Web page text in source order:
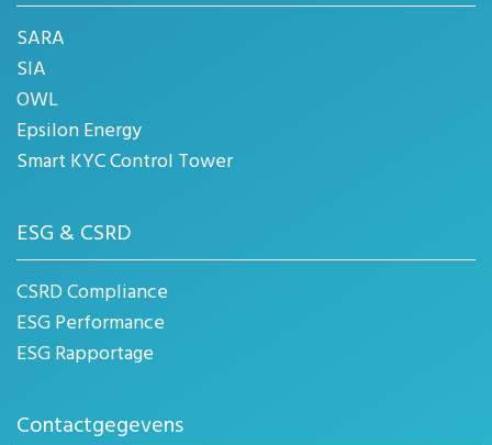
SARA
SIA
OWL
Epsilon Energy
Smart KYC Control Tower
ESG & CSRD
CSRD Compliance
ESG Performance
ESG Rapportage
Contactgegevens